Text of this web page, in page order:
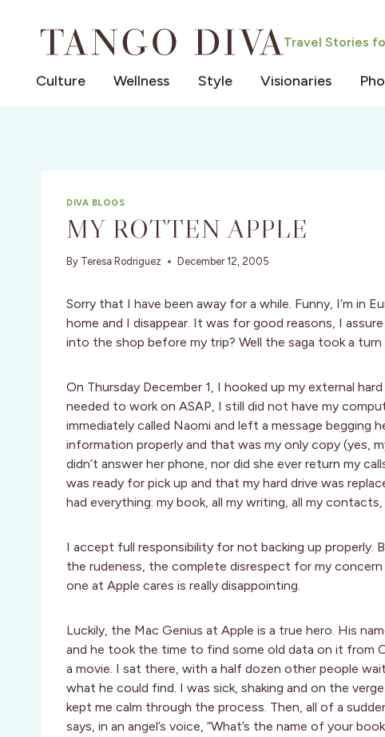
Travel Stories
Culture Wellness Style Visionaries
DIVA BLOGS
MY ROTTEN APPLE
By Teresa Rodriguez December 12, 2005
Sorry that I have been away for a while. Funny, I’m in
home and I disappear. It was for good reasons, I
into the shop before my trip? Well the saga took a
On Thursday December 1, I hooked up my external
needed to work on ASAP, I still did not have my
immediately called Naomi and left a message begging
information properly and that was my only copy (yes,
didn’t answer her phone, nor did she ever return my
was ready for pick up and that my hard drive was
had everything: my book, all my writing, all my
I accept full responsibility for not backing up
the rudeness, the complete disrespect for my
one at Apple cares is really disappointing.
Luckily, the Mac Genius at Apple is a true hero. His
and he took the time to find some old data on it from
a movie. I sat there, with a half dozen other people
what he could find. I was sick, shaking and on the
kept me calm through the process. Then, all of a
says, in an angel’s voice, “What’s the name of your